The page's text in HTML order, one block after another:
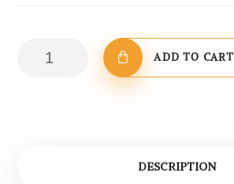
Cotton
ADD TO CART
DESCRIPTION